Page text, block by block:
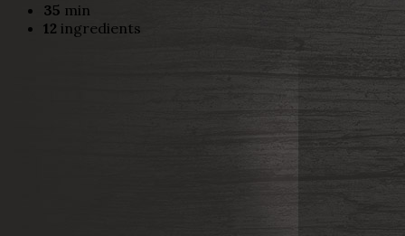
35 min
12 ingredients